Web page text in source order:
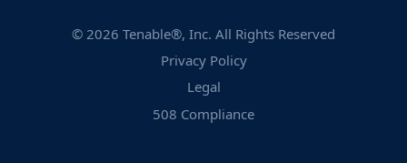
© 2026 Tenable®, Inc. All Rights Reserved
Privacy Policy
Legal
508 Compliance